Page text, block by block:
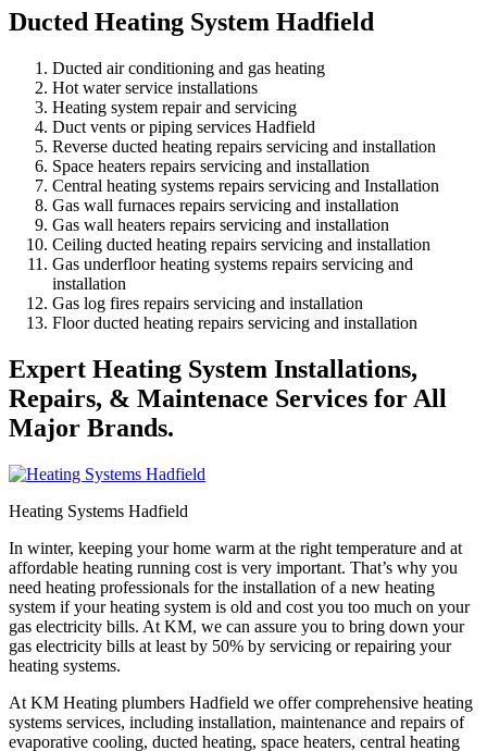
Ducted Heating System Hadfield
Ducted air conditioning and gas heating
Hot water service installations
Heating system repair and servicing
Duct vents or piping services Hadfield
Reverse ducted heating repairs servicing and installation
Space heaters repairs servicing and installation
Central heating systems repairs servicing and Installation
Gas wall furnaces repairs servicing and installation
Gas wall heaters repairs servicing and installation
Ceiling ducted heating repairs servicing and installation
Gas underfloor heating systems repairs servicing and
installation
Gas log fires repairs servicing and installation
Floor ducted heating repairs servicing and installation
Expert Heating System Installations,
Repairs, & Maintenace Services for All
Major Brands.
Heating Systems Hadfield
In winter, keeping your home warm at the right temperature and at
affordable heating running cost is very important. That’s why you
need heating professionals for the installation of a new heating
system if your heating system is old and cost you too much on your
gas electricity bills. At KM, we can assure you to bring down your
gas electricity bills at least by 50% by servicing or repairing your
heating systems.
At KM Heating plumbers Hadfield we offer comprehensive heating
systems services, including installation, maintenance and repairs of
evaporative cooling, ducted heating, space heaters, central heating